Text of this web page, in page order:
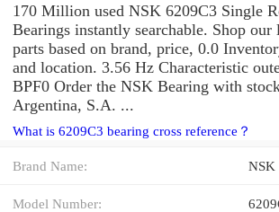
170 Million used NSK 6209C3 Single
Bearings instantly searchable. Shop our
parts based on brand, price, 0.0
and location. 3.56 Hz Characteristic
BPF0 Order the NSK Bearing with
Argentina, S.A. ...
What is 6209C3 bearing cross reference？
Brand Name: NSK
Model Number: